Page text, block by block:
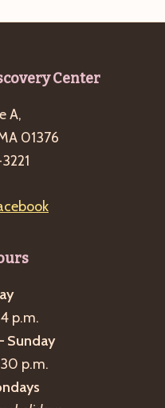
Center
A,
01376
p.m.
Sunday
p.m.